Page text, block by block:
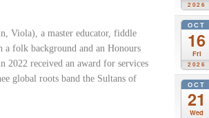
Viola), a master educator, fiddle
a folk background and an Honours
received an award for services
global roots band the Sultans of
2026
OCT
16
Fri
2026
OCT
21
Wed